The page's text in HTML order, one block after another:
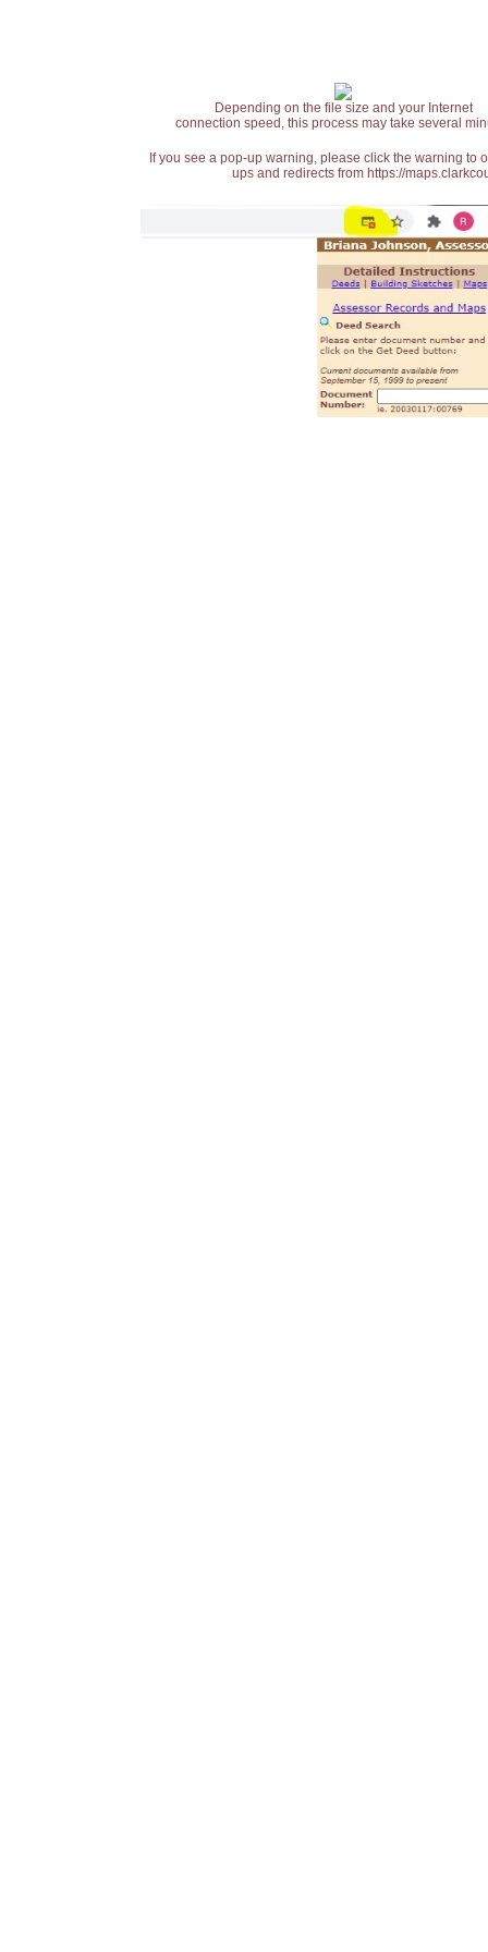
Depending on the file size and your Internet
connection speed, this process may take several
If you see a pop-up warning, please click the warning
ups and redirects from https://